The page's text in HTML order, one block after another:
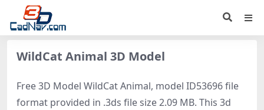
WildCat Animal 3D Model
Free 3D Model WildCat Animal, model ID53696 file
format provided in .3ds file size 2.09 MB. This 3d